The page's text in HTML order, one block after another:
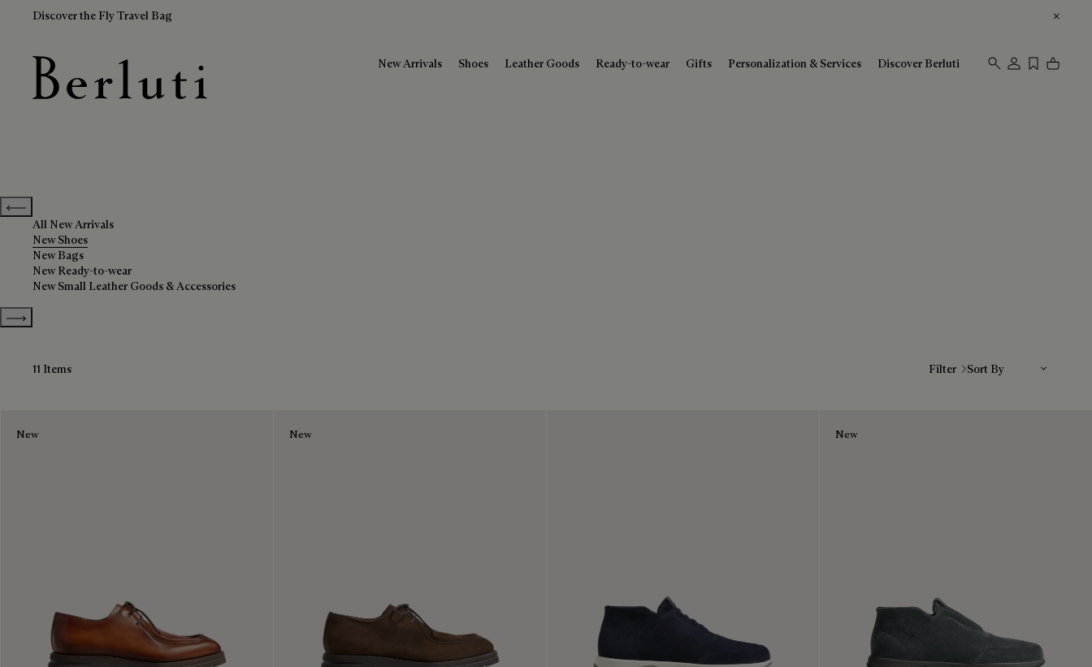
Discover the Fly Travel Bag
New Arrivals Shoes Leather Goods Ready-to-wear Gifts Personalization & Services Discover Berluti
New Shoes
Previous categories
All New Arrivals
New Shoes
New Bags
New Ready-to-wear
New Small Leather Goods & Accessories
Show more categories
11 Items Filter
New New New